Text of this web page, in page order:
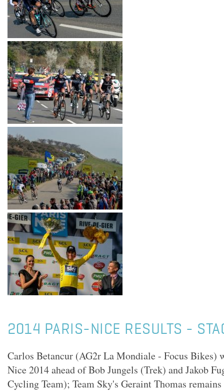
2014 PARIS-NICE RESULTS -
Carlos Betancur (AG2r La Mondiale - Focus Bikes)
Nice 2014 ahead of Bob Jungels (Trek) and Jakob
Cycling Team); Team Sky's Geraint Thomas